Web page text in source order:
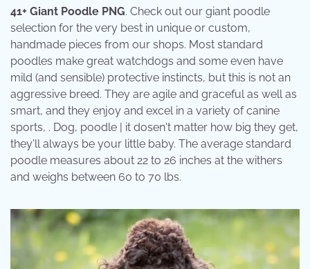
41+ Giant Poodle PNG. Check out our giant poodle
selection for the very best in unique or custom,
handmade pieces from our shops. Most standard
poodles make great watchdogs and some even have
mild (and sensible) protective instincts, but this is not an
aggressive breed. They are agile and graceful as well as
smart, and they enjoy and excel in a variety of canine
sports, . Dog, poodle | it dosen't matter how big they get,
they'll always be your little baby. The average standard
poodle measures about 22 to 26 inches at the withers
and weighs between 60 to 70 lbs.